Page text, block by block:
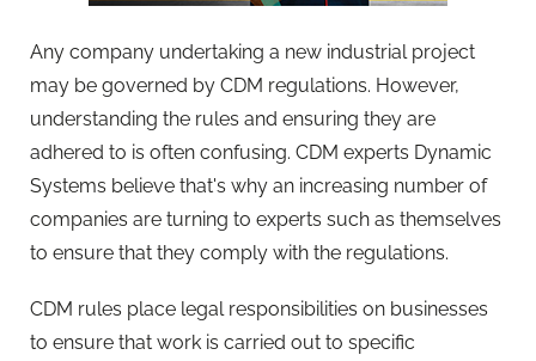
Any company undertaking a new industrial project
may be governed by CDM regulations. However,
understanding the rules and ensuring they are
adhered to is often confusing. CDM experts Dynamic
Systems believe that's why an increasing number of
companies are turning to experts such as themselves
to ensure that they comply with the regulations.
CDM rules place legal responsibilities on businesses
to ensure that work is carried out to specific